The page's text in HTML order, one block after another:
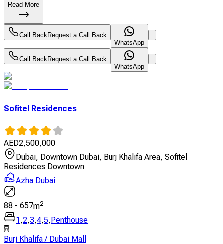
Read More
Call BackRequest a Call Back
WhatsApp
Call BackRequest a Call Back
WhatsApp
Sofitel Residences
AED2,500,000
Dubai, Downtown Dubai, Burj Khalifa Area, Sofitel
Residences Downtown
Azha Dubai
88 - 657m2
1,2,3,4,5,Penthouse
Burj Khalifa / Dubai Mall